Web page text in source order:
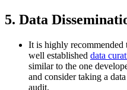
5. Data
It is highly recommended
well established data
similar to the one
and consider taking a
audit.